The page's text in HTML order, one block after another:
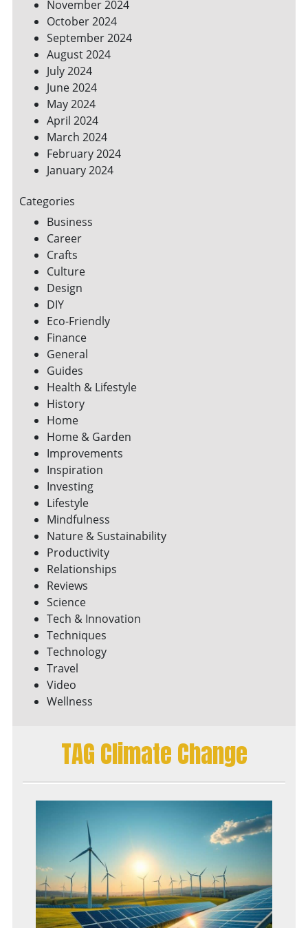
November 2024
October 2024
September 2024
August 2024
July 2024
June 2024
May 2024
April 2024
March 2024
February 2024
January 2024
Categories
Business
Career
Crafts
Culture
Design
DIY
Eco-Friendly
Finance
General
Guides
Health & Lifestyle
History
Home
Home & Garden
Improvements
Inspiration
Investing
Lifestyle
Mindfulness
Nature & Sustainability
Productivity
Relationships
Reviews
Science
Tech & Innovation
Techniques
Technology
Travel
Video
Wellness
TAG Climate Change